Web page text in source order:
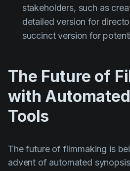
stakeholders, such as
detailed version for
succinct version for
The Future of
with
Tools
The future of filmmaking is
advent of automated